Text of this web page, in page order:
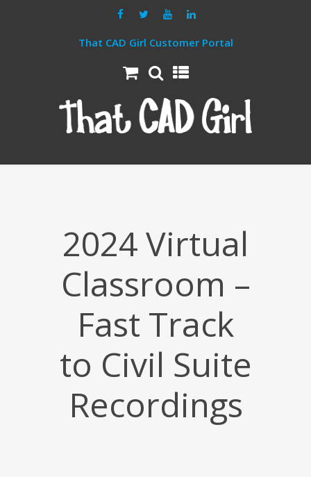
That CAD Girl Customer Portal
2024 Virtual
Classroom –
Fast Track
to Civil Suite
Recordings